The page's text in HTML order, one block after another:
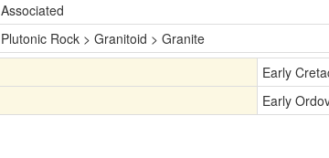
Associated
Plutonic Rock > Granitoid > Granite
Early
Early